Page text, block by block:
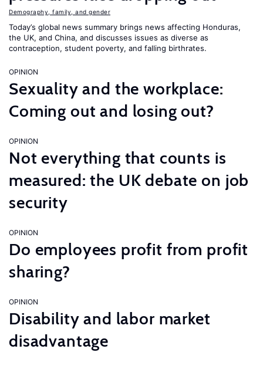
Demography, family, and gender
Today’s global news summary brings news affecting Honduras,
the UK, and China, and discusses issues as diverse as
contraception, student poverty, and falling birthrates.
OPINION
Sexuality and the workplace:
Coming out and losing out?
OPINION
Not everything that counts is
measured: the UK debate on job
security
OPINION
Do employees profit from profit
sharing?
OPINION
Disability and labor market
disadvantage